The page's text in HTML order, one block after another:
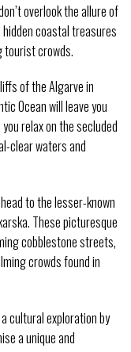
overlook the allure of
coastal treasures
tourist crowds.
of the Algarve in
Ocean will leave you
relax on the secluded
clear waters and
to the lesser-known
These picturesque
cobblestone streets,
crowds found in
cultural exploration by
a unique and